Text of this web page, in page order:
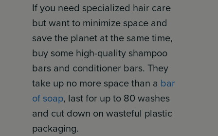
If you need specialized hair care
but want to minimize space and
save the planet at the same time,
buy some high-quality shampoo
bars and conditioner bars. They
take up no more space than a bar
of soap, last for up to 80 washes
and cut down on wasteful plastic
packaging.